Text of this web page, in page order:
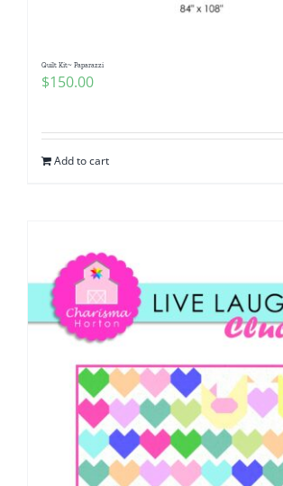
Quilt Kit~ Paparazzi
$150.00
Add to cart